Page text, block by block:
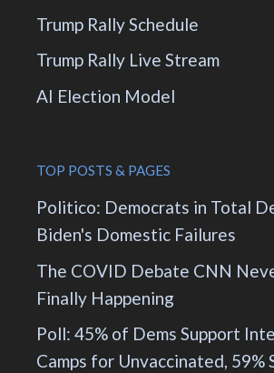
Trump Rally Schedule
Trump Rally Live Stream
AI Election Model
TOP POSTS & PAGES
Politico: Democrats in Total
Biden's Domestic Failures
The COVID Debate CNN
Finally Happening
Poll: 45% of Dems Support
Camps for Unvaccinated, 59%